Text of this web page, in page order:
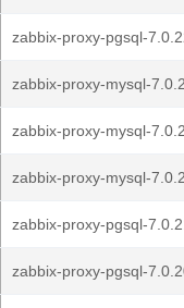
zabbix-proxy-pgsql-
zabbix-proxy-mysql-
zabbix-proxy-mysql-
zabbix-proxy-mysql-
zabbix-proxy-pgsql-
zabbix-proxy-pgsql-